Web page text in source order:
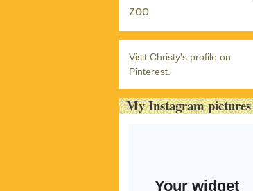
zoo
Visit Christy's profile on
Pinterest.
My Instagram pictures